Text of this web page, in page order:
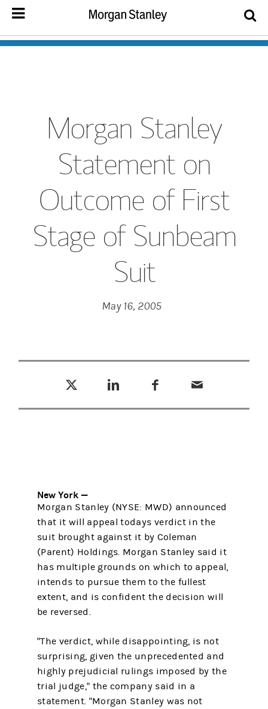
Morgan Stanley
Statement on
Outcome of First
Stage of Sunbeam
Suit
May 16, 2005
New York —
Morgan Stanley (NYSE: MWD) announced
that it will appeal todays verdict in the
suit brought against it by Coleman
(Parent) Holdings. Morgan Stanley said it
has multiple grounds on which to appeal,
intends to pursue them to the fullest
extent, and is confident the decision will
be reversed.
"The verdict, while disappointing, is not
surprising, given the unprecedented and
highly prejudicial rulings imposed by the
trial judge," the company said in a
statement. "Morgan Stanley was not